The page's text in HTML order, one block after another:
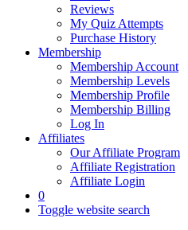
Reviews
My Quiz Attempts
Purchase History
Membership
Membership Account
Membership Levels
Membership Profile
Membership Billing
Log In
Affiliates
Our Affiliate Program
Affiliate Registration
Affiliate Login
0
Toggle website search